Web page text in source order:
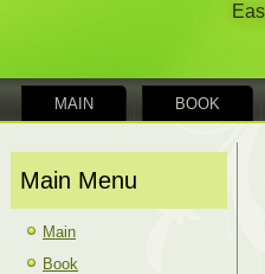
MAIN BOOK
Main Menu
Main
Book